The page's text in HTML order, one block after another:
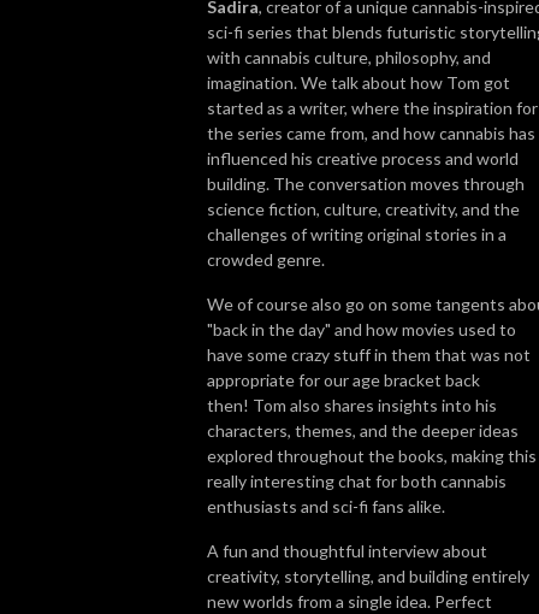
So join us, catch up with some news, brush up on some grow knowledge,
and get to know more about the people in the cannabis world. We look
forward to getting High on Home Grown with you!
Sadira, creator of a unique cannabis-
sci-fi series that blends futuristic
with cannabis culture, philosophy, and
imagination. We talk about how Tom got
started as a writer, where the inspiration for
the series came from, and how cannabis has
influenced his creative process and world
building. The conversation moves through
science fiction, culture, creativity, and the
challenges of writing original stories in a
crowded genre.
We of course also go on some tangents
"back in the day" and how movies used to
have some crazy stuff in them that was not
appropriate for our age bracket back
then! Tom also shares insights into his
characters, themes, and the deeper ideas
explored throughout the books, making this
really interesting chat for both cannabis
enthusiasts and sci-fi fans alike.
A fun and thoughtful interview about
creativity, storytelling, and building entirely
new worlds from a single idea. Perfect